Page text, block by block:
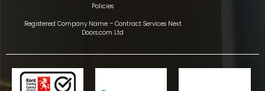
Policies
Registered Company Name – Contract Services Next
Doors.com Ltd